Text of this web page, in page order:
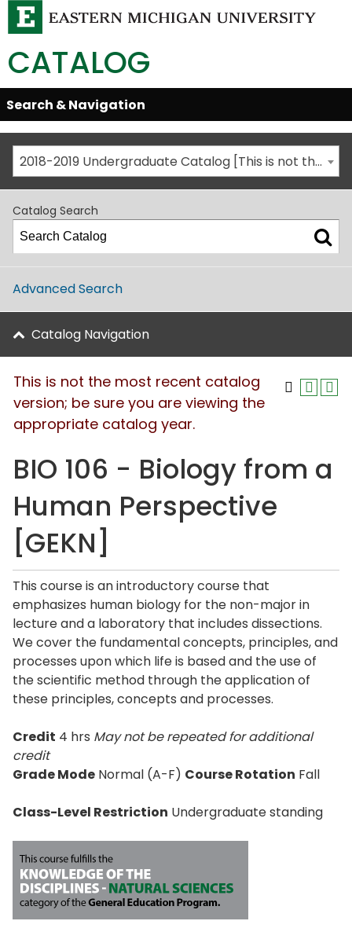
CATALOG
Skip
Global
Navigation
Open/Close
Search & Navigation
2018-2019 Undergraduate Catalog [This is not the most recent catalog version; be sure you are viewing the appropriate catalog year.]
Catalog Search
Advanced Search
Catalog Navigation
This is not the most recent catalog
version; be sure you are viewing the
appropriate catalog year.
BIO 106 - Biology from a
Human Perspective
[GEKN]
This course is an introductory course that
emphasizes human biology for the non-major in
lecture and a laboratory that includes dissections.
We cover the fundamental concepts, principles, and
processes upon which life is based and the use of
the scientific method through the application of
these principles, concepts and processes.
Credit 4 hrs May not be repeated for additional
credit
Grade Mode Normal (A-F) Course Rotation Fall
Class-Level Restriction Undergraduate standing